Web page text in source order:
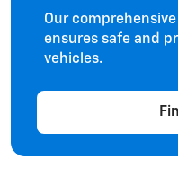
Our
ensures safe and
vehicles.